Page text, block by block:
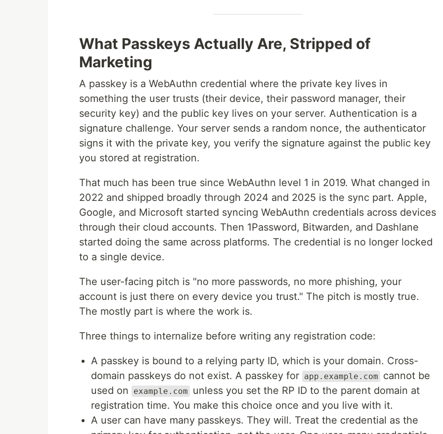
What Passkeys Actually Are, Stripped of
Marketing
A passkey is a WebAuthn credential where the private key lives in
something the user trusts (their device, their password manager, their
security key) and the public key lives on your server. Authentication is a
signature challenge. Your server sends a random nonce, the authenticator
signs it with the private key, you verify the signature against the public key
you stored at registration.
That much has been true since WebAuthn level 1 in 2019. What changed in
2022 and shipped broadly through 2024 and 2025 is the sync part. Apple,
Google, and Microsoft started syncing WebAuthn credentials across devices
through their cloud accounts. Then 1Password, Bitwarden, and Dashlane
started doing the same across platforms. The credential is no longer locked
to a single device.
The user-facing pitch is "no more passwords, no more phishing, your
account is just there on every device you trust." The pitch is mostly true.
The mostly part is where the work is.
Three things to internalize before writing any registration code:
A passkey is bound to a relying party ID, which is your domain. Cross-
domain passkeys do not exist. A passkey for app.example.com
cannot be
used on
example.com
unless you set the RP ID to the parent domain at
registration time. You make this choice once and you live with it.
A user can have many passkeys. They will. Treat the credential as the